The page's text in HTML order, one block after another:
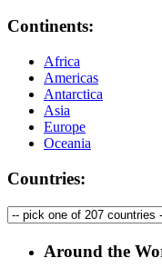
Continents:
Africa
Americas
Antarctica
Asia
Europe
Oceania
Countries:
Around the